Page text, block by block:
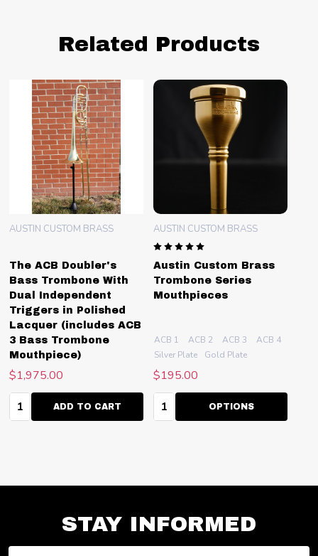
Related Products
The ACB Doubler's
Bass Trombone With
Dual Independent
Triggers in Polished
Lacquer (includes ACB
3 Bass Trombone
Mouthpiece)
AUSTIN CUSTOM BRASS
$1,975.00
Quantity:ADD TO CART
Austin Custom Brass
Trombone Series
Mouthpieces
AUSTIN CUSTOM BRASS
ACB 1 ACB 2 ACB 3 ACB 4
Silver Plate
Gold Plate
$195.00
Quantity:OPTIONS
STAY INFORMED